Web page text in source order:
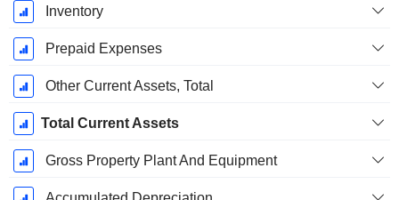
Inventory
Prepaid Expenses
Other Current Assets, Total
Total Current Assets
Gross Property Plant And Equipment